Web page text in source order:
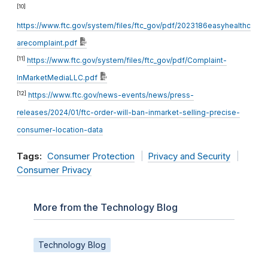
[10]
https://www.ftc.gov/system/files/ftc_gov/pdf/2023186easyhealthc
arecomplaint.pdf
[11] https://www.ftc.gov/system/files/ftc_gov/pdf/Complaint-
InMarketMediaLLC.pdf
[12] https://www.ftc.gov/news-events/news/press-
releases/2024/01/ftc-order-will-ban-inmarket-selling-precise-
consumer-location-data
Tags: Consumer Protection
Privacy and Security
Consumer Privacy
More from the Technology Blog
Technology Blog